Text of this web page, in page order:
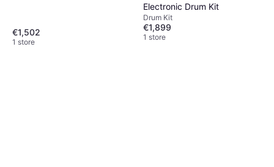
€1,502
1 store
Electronic Drum Kit
Drum Kit
€1,899
1 store